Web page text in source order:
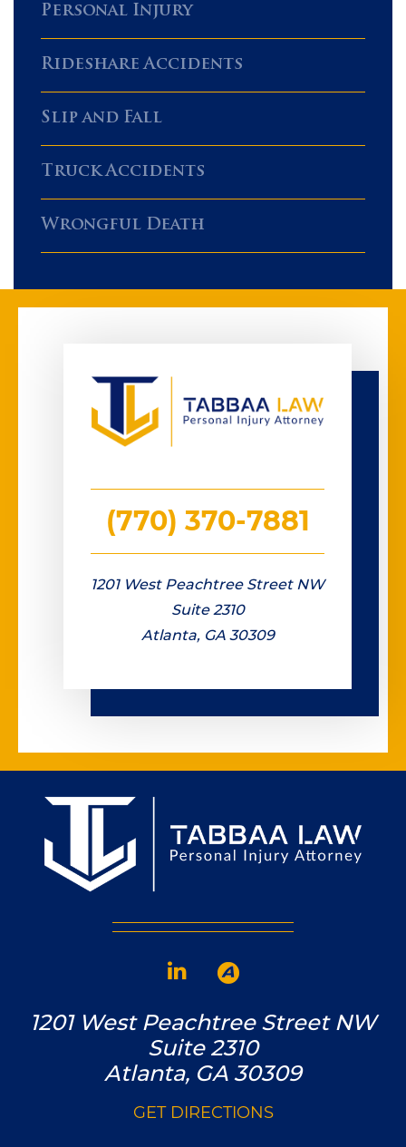
Personal Injury
Rideshare Accidents
Slip and Fall
Truck Accidents
Wrongful Death
(770) 370-7881
1201 West Peachtree Street NW
Suite 2310
Atlanta, GA 30309
1201 West Peachtree Street NW
Suite 2310
Atlanta, GA 30309
GET DIRECTIONS